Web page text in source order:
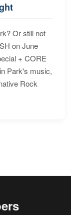
Or still not
on June
+ CORE
Park's music,
Rock